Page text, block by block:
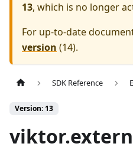
13, which is no longer
For up-to-date
version (14).
SDK Reference
Version: 13